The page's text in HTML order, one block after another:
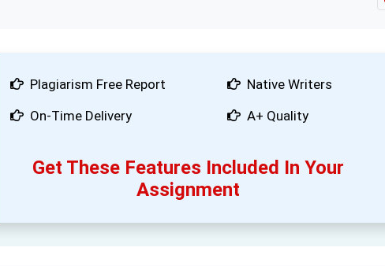
Plagiarism Free Report
On-Time Delivery
Native Writers
A+ Quality
Get These Features Included In Your
Assignment